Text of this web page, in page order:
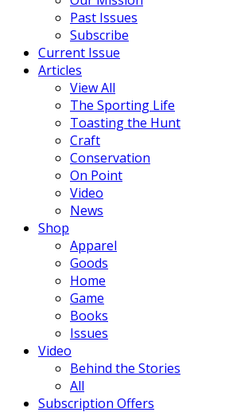
Past Issues
Subscribe
Current Issue
Articles
View All
The Sporting Life
Toasting the Hunt
Craft
Conservation
On Point
Video
News
Shop
Apparel
Goods
Home
Game
Books
Issues
Video
Behind the Stories
All
Subscription Offers